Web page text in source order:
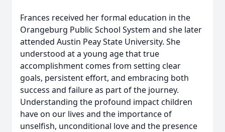
Frances received her formal education in the
Orangeburg Public School System and she later
attended Austin Peay State University. She
understood at a young age that true
accomplishment comes from setting clear
goals, persistent effort, and embracing both
success and failure as part of the journey.
Understanding the profound impact children
have on our lives and the importance of
unselfish, unconditional love and the presence